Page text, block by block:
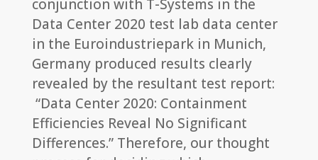
conjunction with T-Systems in the
Data Center 2020 test lab data center
in the Euroindustriepark in Munich,
Germany produced results clearly
revealed by the resultant test report:
“Data Center 2020: Containment
Efficiencies Reveal No Significant
Differences.” Therefore, our thought